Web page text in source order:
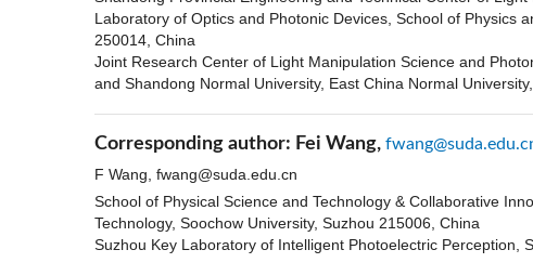
Laboratory of Optics and Photonic Devices, School of Physics
250014, China
Joint Research Center of Light Manipulation Science and
and Shandong Normal University, East China Normal
Corresponding author: Fei Wang,
F Wang, fwang@suda.edu.cn
School of Physical Science and Technology & Collaborative
Technology, Soochow University, Suzhou 215006, China
Suzhou Key Laboratory of Intelligent Photoelectric Perception,